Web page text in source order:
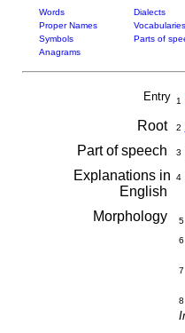
Words Dialects
Proper Names
Vocabularies
Symbols
Parts of
Anagrams
Entry 1
Root 2
Part of speech
3
Explanations in
English
4
Morphology 5
6
7
8